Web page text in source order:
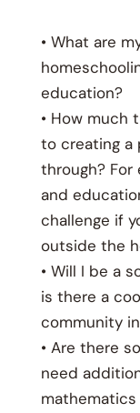
• What are
education?
• How much
to creating a
through? For
and
challenge if
outside the
• Will I be a
is there a
community
• Are there
need
mathematics